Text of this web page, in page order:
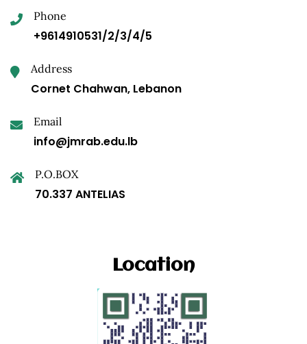
Phone
+9614910531/2/3/4/5
Address
Cornet Chahwan, Lebanon
Email
info@jmrab.edu.lb
P.O.BOX
70.337 ANTELIAS
Location